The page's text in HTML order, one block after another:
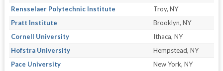
Rensselaer Polytechnic Institute
Troy, NY
Pratt Institute
Brooklyn, NY
Cornell University
Ithaca, NY
Hofstra University
Hempstead, NY
Pace University
New York, NY